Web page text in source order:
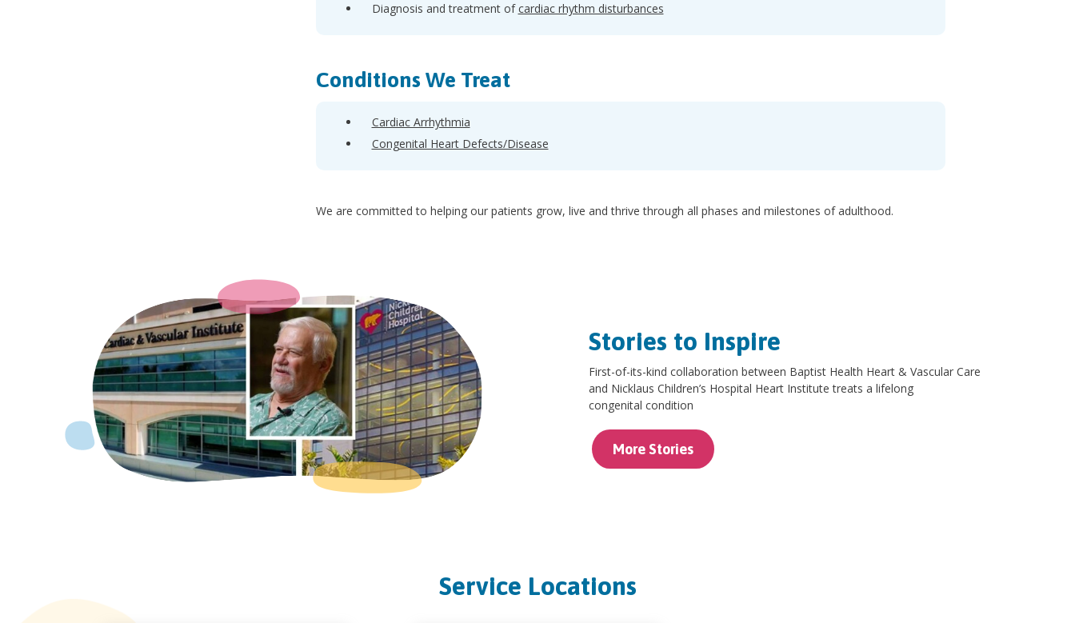
Diagnosis and treatment ofcardiac rhythm disturbances
Conditions We Treat
Cardiac Arrhythmia
Congenital Heart Defects/Disease
We are committed to helping our patients grow, live and thrive through all phases and milestones of adulthood.
Stories to Inspire
First-of-its-kind collaboration between Baptist Health Heart & Vascular Care
and Nicklaus Children’s Hospital Heart Institute treats a lifelong
congenital condition
More Stories
Service Locations